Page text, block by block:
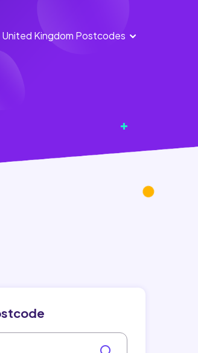
United Kingdom Postcodes
England